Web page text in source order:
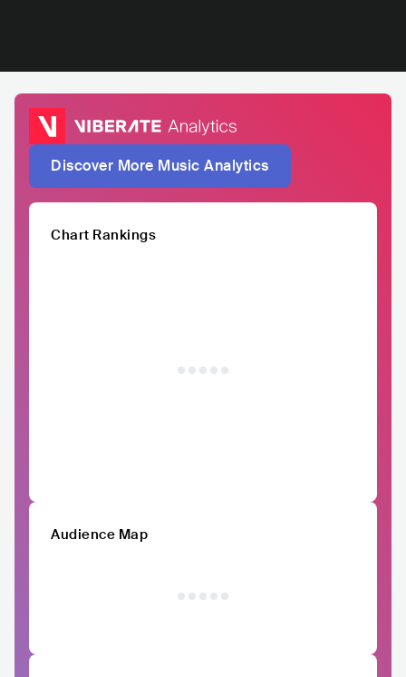
Discover More Music Analytics
Chart Rankings
Audience Map